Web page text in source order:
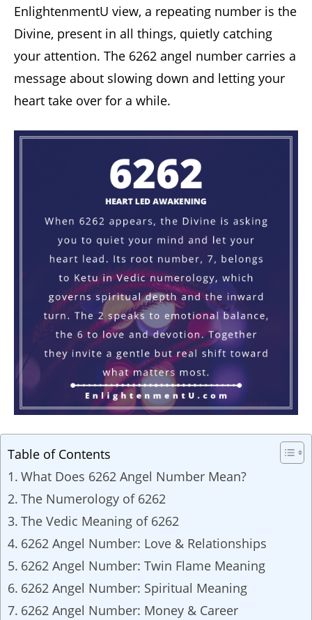
EnlightenmentU view, a repeating number is the
Divine, present in all things, quietly catching
your attention. The 6262 angel number carries a
message about slowing down and letting your
heart take over for a while.
Table of Contents
What Does 6262 Angel Number Mean?
The Numerology of 6262
The Vedic Meaning of 6262
6262 Angel Number: Love & Relationships
6262 Angel Number: Twin Flame Meaning
6262 Angel Number: Spiritual Meaning
6262 Angel Number: Money & Career